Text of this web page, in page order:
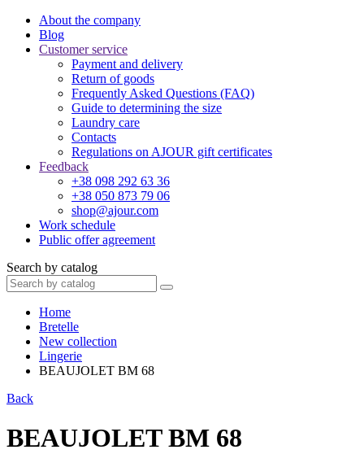
About the company
Blog
Customer service
Payment and delivery
Return of goods
Frequently Asked Questions (FAQ)
Guide to determining the size
Laundry care
Contacts
Regulations on AJOUR gift certificates
Feedback
+38 098 292 63 36
+38 050 873 79 06
shop@ajour.com
Work schedule
Public offer agreement
Search by catalog
Home
Bretelle
New collection
Lingerie
BEAUJOLET BM 68
Back
BEAUJOLET BM 68